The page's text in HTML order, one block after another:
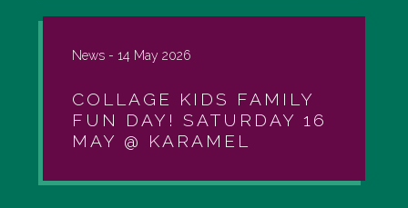
News - 14 May 2026
COLLAGE KIDS FAMILY
FUN DAY! SATURDAY 16
MAY @ KARAMEL